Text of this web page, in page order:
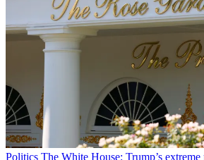
Politics The White House: Trump’s extreme